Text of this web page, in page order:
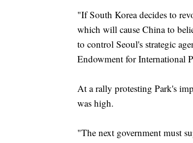
"If South Korea decides to
which will cause China to
to control Seoul's strategic
Endowment for International
At a rally protesting Park's
was high.
"The next government must